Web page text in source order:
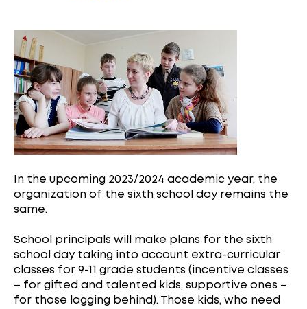
In the upcoming 2023/2024 academic year, the
organization of the sixth school day remains the
same.
School principals will make plans for the sixth
school day taking into account extra-curricular
classes for 9-11 grade students (incentive classes
– for gifted and talented kids, supportive ones –
for those lagging behind). Those kids, who need